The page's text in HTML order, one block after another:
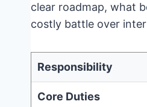
clear roadmap, what
costly battle over
Responsibility
Core Duties